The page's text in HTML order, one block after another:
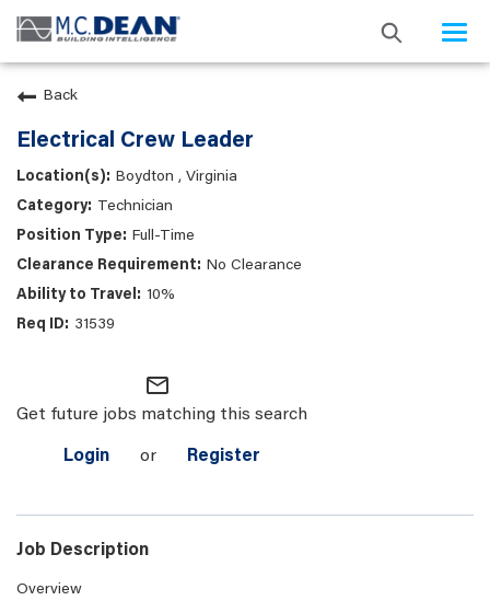
Back
Electrical Crew Leader
Boydton , Virginia
Technician
Full-Time
No Clearance
10%
31539
mail_outline
Get future jobs matching this search
Login or Register
Job Description
Overview